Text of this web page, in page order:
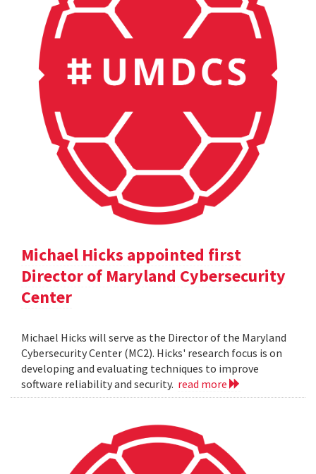
Michael Hicks appointed first
Director of Maryland Cybersecurity
Center
Michael Hicks will serve as the Director of the Maryland
Cybersecurity Center (MC2). Hicks' research focus is on
developing and evaluating techniques to improve
software reliability and security. read more